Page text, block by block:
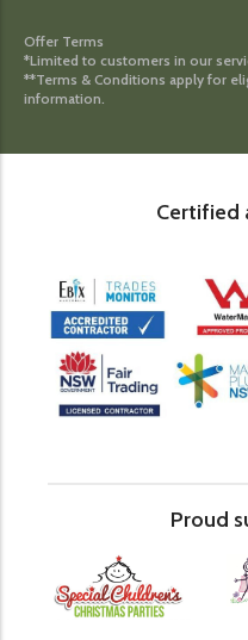
Offer Terms
*Limited to customers in our
**Terms & Conditions apply for
information.
Certified
Proud